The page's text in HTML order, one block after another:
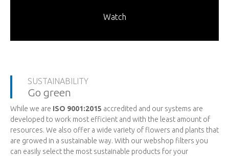
Watch
SUSTAINABILITY
Go green
While we are ISO 9001:2015 accredited and our systems are
developed to work most efficient and with the least amount of
resources. We also offer a wide variety of flowers and plants that
are growed in a sustainable way. With our webshop filters you
can easily select the most sustainable products for your